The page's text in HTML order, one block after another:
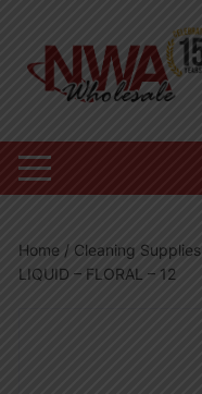
content
Home / Cleaning Supplies
LIQUID – FLORAL – 12